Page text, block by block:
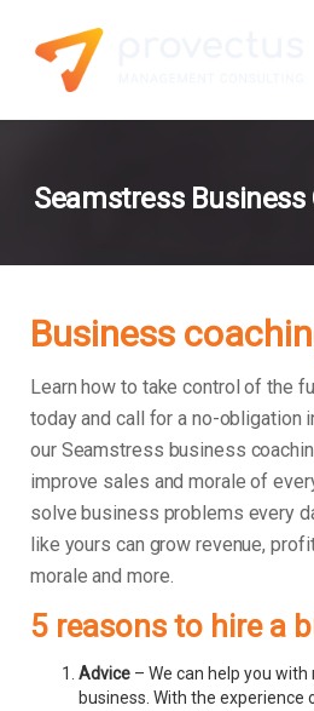
Seamstress
Business
Learn how to take control of the
today and call for a no-obligation
our Seamstress business
improve sales and morale of
solve business problems every
like yours can grow revenue,
morale and more.
5 reasons to hire a
Advice – We can help you
business. With the experience